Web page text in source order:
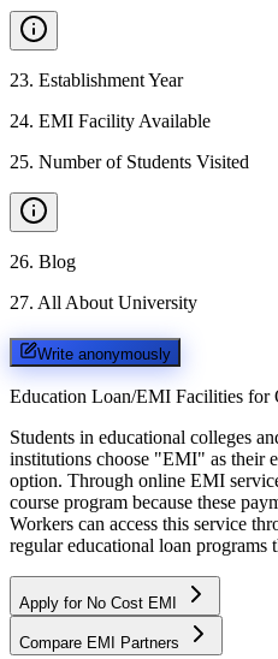
23. Establishment Year
24. EMI Facility Available
25. Number of Students Visited
26. Blog
27. All About University
Write anonymously
Education Loan/EMI Facilities for
Students in educational colleges
institutions choose "EMI" as their
option. Through online EMI
course program because these
Workers can access this service
regular educational loan programs
Apply for No Cost EMI
Compare EMI Partners